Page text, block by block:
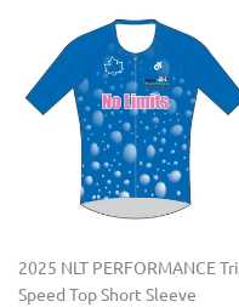
2025 NLT PERFORMANCE Tri
Speed Top Short Sleeve